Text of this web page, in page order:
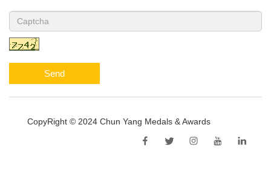
Send
CopyRight © 2024 Chun Yang Medals & Awards